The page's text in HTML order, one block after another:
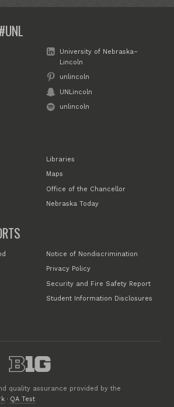
University of Nebraska–
Lincoln
unlincoln
UNLincoln
unlincoln
Libraries
Maps
Office of the Chancellor
Nebraska Today
Notice of Nondiscrimination
Privacy Policy
Security and Fire Safety Report
Student Information Disclosures
quality assurance provided by the
· QA Test